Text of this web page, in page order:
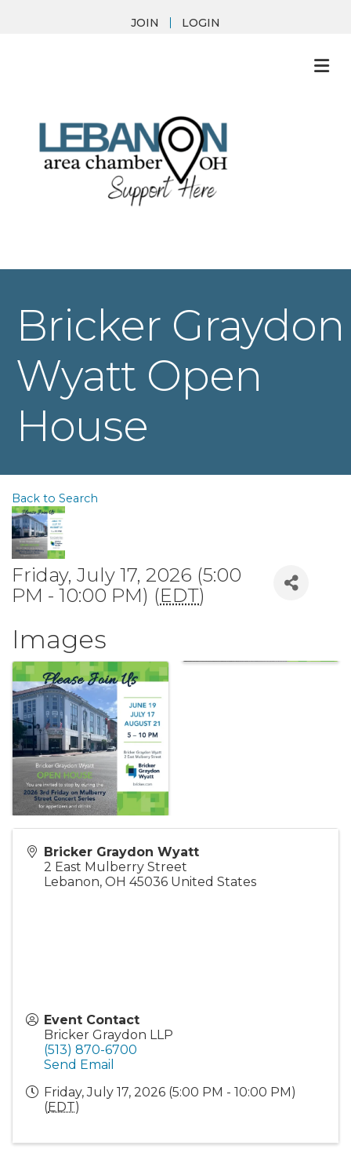
JOIN LOGIN
Bricker Graydon
Wyatt Open
House
Back to Search
Friday, July 17, 2026 (5:00
PM - 10:00 PM) (EDT)
Images
Bricker Graydon Wyatt
2 East Mulberry Street
Lebanon, OH 45036 United States
Event Contact
Bricker Graydon LLP
(513) 870-6700
Send Email
Friday, July 17, 2026 (5:00 PM - 10:00 PM)
(EDT)